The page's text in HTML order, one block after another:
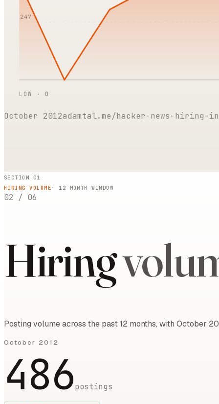
247
LOW · 0
October 2012adamtal.me/hacker-news-hiring-
SECTION 01
HIRING VOLUME · 12-MONTH WINDOW
02 / 06
Hiring
Posting volume across the past 12 months, with October
October 2012
486postings